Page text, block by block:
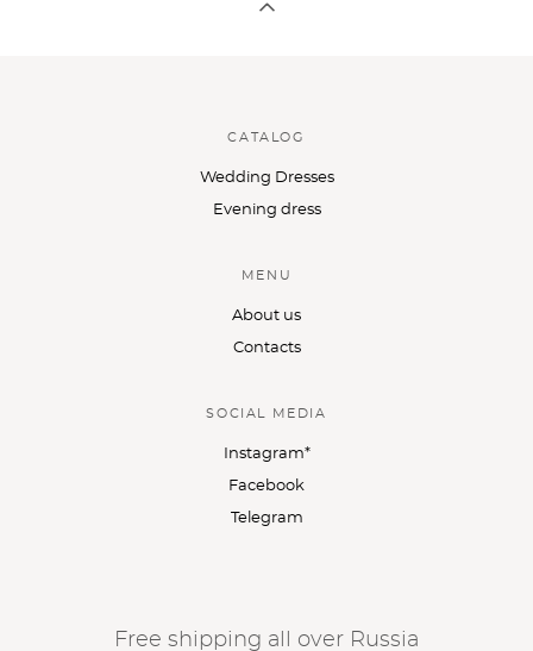
CATALOG
Wedding Dresses
Evening dress
MENU
About us
Contacts
SOCIAL MEDIA
Instagram*
Facebook
Telegram
Free shipping all over Russia